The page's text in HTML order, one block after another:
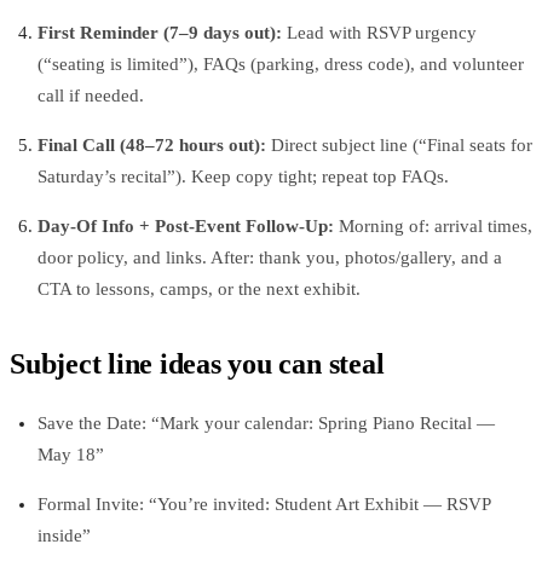
First Reminder (7–9 days out): Lead with RSVP urgency
(“seating is limited”), FAQs (parking, dress code), and volunteer
call if needed.
Final Call (48–72 hours out): Direct subject line (“Final seats for
Saturday’s recital”). Keep copy tight; repeat top FAQs.
Day‑Of Info + Post‑Event Follow‑Up: Morning of: arrival times,
door policy, and links. After: thank you, photos/gallery, and a
CTA to lessons, camps, or the next exhibit.
Subject line ideas you can steal
Save the Date: “Mark your calendar: Spring Piano Recital —
May 18”
Formal Invite: “You’re invited: Student Art Exhibit — RSVP
inside”